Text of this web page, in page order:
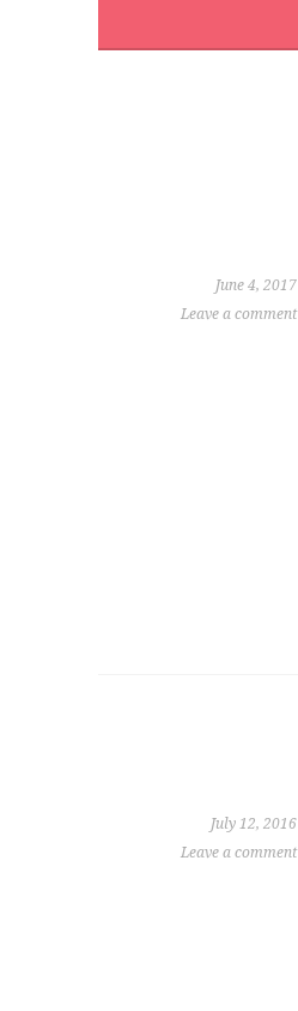
June 4, 2017
Leave a comment
July 12, 2016
Leave a comment